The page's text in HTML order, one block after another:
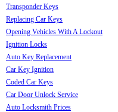
Transponder Keys
Replacing Car Keys
Opening Vehicles With A Lockout
Ignition Locks
Auto Key Replacement
Car Key Ignition
Coded Car Keys
Car Door Unlock Service
Auto Locksmith Prices